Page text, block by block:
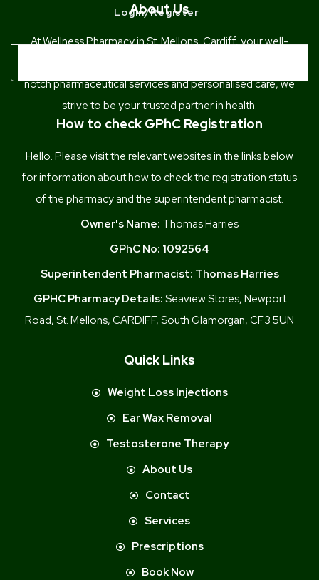
Login/Register
About Us
At Wellness Pharmacy in St. Mellons, Cardiff, your well-
notch pharmaceutical services and personalised care, we
strive to be your trusted partner in health.
How to check GPhC Registration
Hello. Please visit the relevant websites in the links below
for information about how to check the registration status
of the pharmacy and the superintendent pharmacist.
Owner's Name: Thomas Harries
GPhC No: 1092564
Superintendent Pharmacist: Thomas Harries
GPHC Pharmacy Details: Seaview Stores, Newport
Road, St. Mellons, CARDIFF, South Glamorgan, CF3 5UN
Quick Links
Weight Loss Injections
Ear Wax Removal
Testosterone Therapy
About Us
Contact
Services
Prescriptions
Book Now